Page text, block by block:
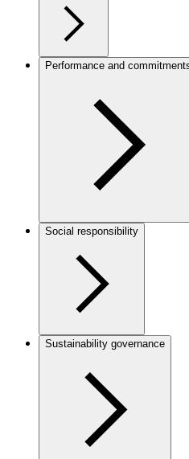
Performance and
Social responsibility
Sustainability governance